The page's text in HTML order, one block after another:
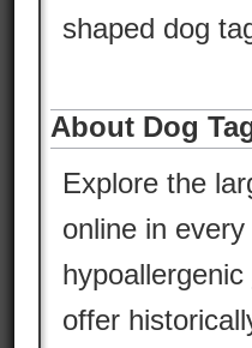
shaped dog
About Dog
Explore the
online in
hypoallergenic
offer